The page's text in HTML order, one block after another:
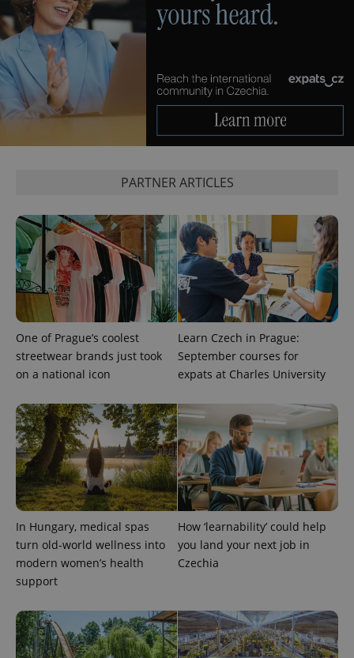
PARTNER ARTICLES
One of Prague’s coolest
streetwear brands just took
on a national icon
Learn Czech in Prague:
September courses for
expats at Charles University
In Hungary, medical spas
turn old-world wellness into
modern women’s health
support
How ‘learnability’ could help
you land your next job in
Czechia
_ga_LSHBD1S1X4
.expats.cz
1 year 1
month
is used by
session
state.